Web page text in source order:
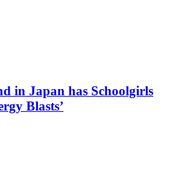
in Japan has Schoolgirls
Blasts’